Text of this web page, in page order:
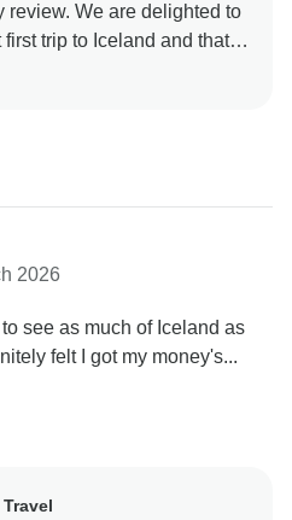
review. We are delighted to
trip to Iceland and that
2026
see as much of Iceland as
felt I got my money's...